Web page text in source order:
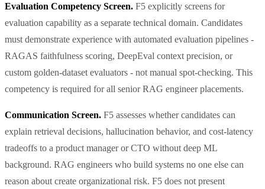
Evaluation Competency Screen. F5 explicitly screens for
evaluation capability as a separate technical domain. Candidates
must demonstrate experience with automated evaluation pipelines -
RAGAS faithfulness scoring, DeepEval context precision, or
custom golden-dataset evaluators - not manual spot-checking. This
competency is required for all senior RAG engineer placements.
Communication Screen. F5 assesses whether candidates can
explain retrieval decisions, hallucination behavior, and cost-latency
tradeoffs to a product manager or CTO without deep ML
background. RAG engineers who build systems no one else can
reason about create organizational risk. F5 does not present